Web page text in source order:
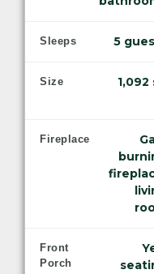
Sleeps 5
Size
1,092
Fireplace
Front
Porch